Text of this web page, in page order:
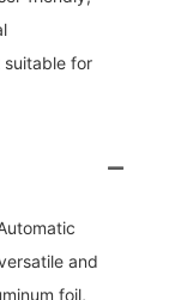
suitable for
and
foil,